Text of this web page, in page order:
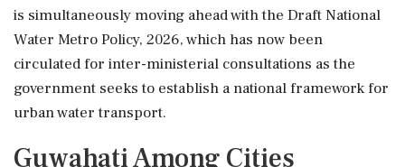
is simultaneously moving ahead with the Draft National
Water Metro Policy, 2026, which has now been
circulated for inter-ministerial consultations as the
government seeks to establish a national framework for
urban water transport.
Guwahati Among Cities